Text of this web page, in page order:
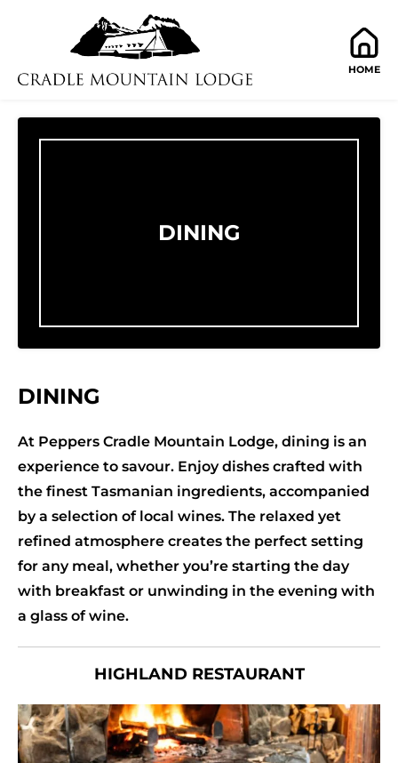
HOME
DINING
DINING
At Peppers Cradle Mountain Lodge, dining is an
experience to savour. Enjoy dishes crafted with
the finest Tasmanian ingredients, accompanied
by a selection of local wines. The relaxed yet
refined atmosphere creates the perfect setting
for any meal, whether you’re starting the day
with breakfast or unwinding in the evening with
a glass of wine.
HIGHLAND RESTAURANT